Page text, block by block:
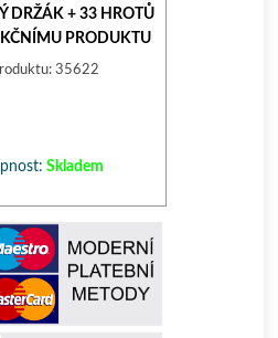
DRŽÁK + 33 HROTŮ
PRODUKTU
35622
Skladem